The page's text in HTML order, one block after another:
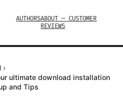
AUTHORSABOUT — CUSTOMER
REVIEWS
›
ultimate download installation
and Tips